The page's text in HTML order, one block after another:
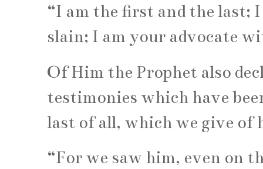
“I am the first and the last;
slain; I am your advocate
Of Him the Prophet also
testimonies which have
last of all, which we give of
“For we saw him, even on